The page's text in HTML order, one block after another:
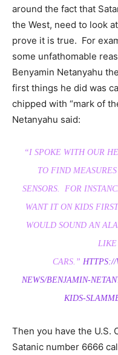
around the fact that
the West, need to look
prove it is true. For
some unfathomable
Benyamin Netanyahu
first things he did was
chipped with “mark of
Netanyahu said:
“I SPOKE WITH OUR
TO FIND
SENSORS. FOR
WANT IT ON KIDS
WOULD SOUND AN
LIKE
CARS.” HTTPS://
NEWS/BENJAMIN-
KIDS-
Then you have the U.S.
Satanic number 6666